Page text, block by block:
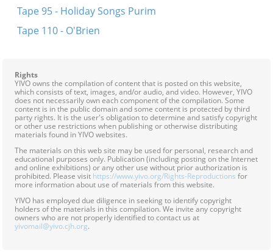
Tape 95 - Holiday Songs Purim
Tape 110 - O'Brien
Rights
YIVO owns the compilation of content that is posted on this website,
which consists of text, images, and/or audio, and video. However, YIVO
does not necessarily own each component of the compilation. Some
content is in the public domain and some content is protected by third
party rights. It is the user's obligation to determine and satisfy copyright
or other use restrictions when publishing or otherwise distributing
materials found in YIVO websites.
The materials on this web site may be used for personal, research and
educational purposes only. Publication (including posting on the Internet
and online exhibitions) or any other use without prior authorization is
prohibited. Please visit https://www.yivo.org/Rights-Reproductions for
more information about use of materials from this website.
YIVO has employed due diligence in seeking to identify copyright
holders of the materials in this compilation. We invite any copyright
owners who are not properly identified to contact us at
yivomail@yivo.cjh.org.